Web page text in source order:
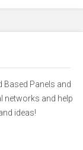
Based Panels and
networks and help
ideas!